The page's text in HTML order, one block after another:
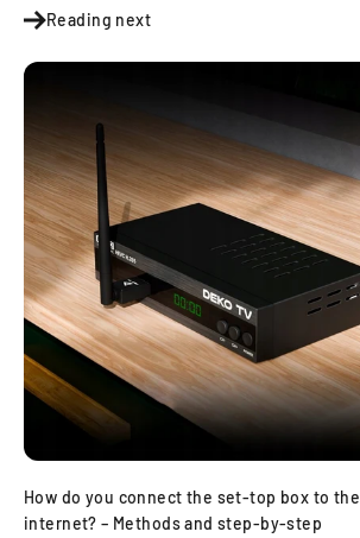
Reading next
How do you connect the set‑top box to the
internet? – Methods and step‑by‑step